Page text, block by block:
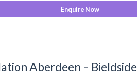
Aberdeen – Bieldside